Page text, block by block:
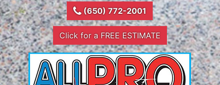
(650) 772-2001
Click for a FREE ESTIMATE